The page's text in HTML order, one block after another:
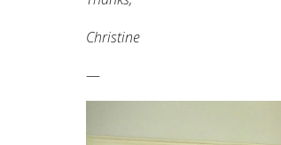
Christine
—